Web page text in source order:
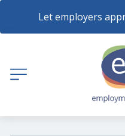
Let employers